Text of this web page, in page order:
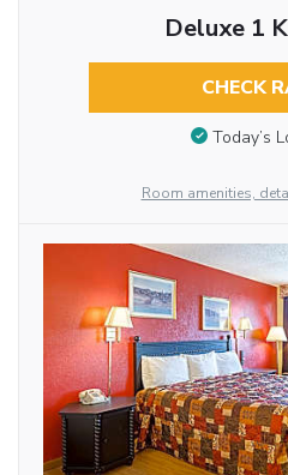
Deluxe 1
CHECK
Today’s
Room amenities,